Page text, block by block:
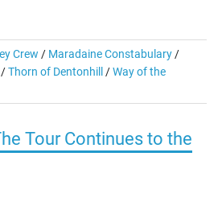
Crew / Maradaine Constabulary/
/Thorn of Dentonhill /Way of the
Tour Continues to the